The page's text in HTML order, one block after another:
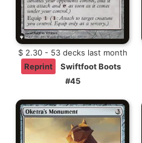
$ 2.30 - 53 decks last month
Reprint
Swiftfoot Boots
#45